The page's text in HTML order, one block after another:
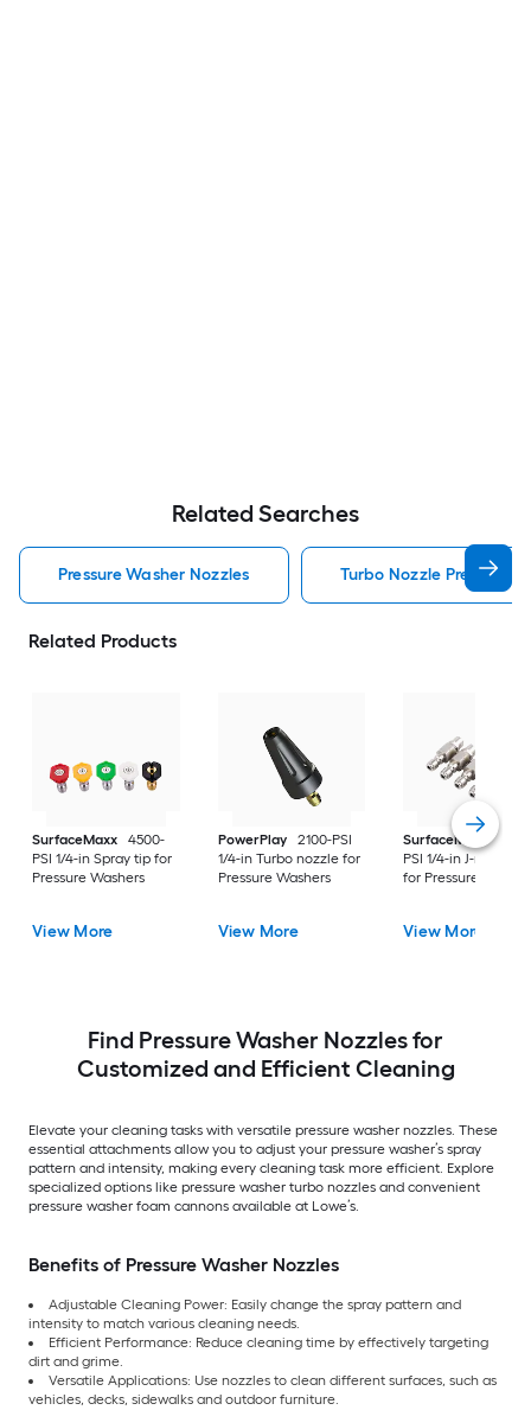
Related Searches
Pressure Washer Nozzles Turbo Nozzle Pressure
Related Products
SurfaceMaxx
4500-
PSI 1/4-in Spray tip for
Pressure Washers
View More
PowerPlay
2100-PSI
1/4-in Turbo nozzle for
Pressure Washers
View More
SurfaceMaxx
PSI 1/4-in J-rod
for Pressure
View More
Find Pressure Washer Nozzles for
Customized and Efficient Cleaning
Elevate your cleaning tasks with versatile pressure washer nozzles. These
essential attachments allow you to adjust your pressure washer’s spray
pattern and intensity, making every cleaning task more efficient. Explore
specialized options like pressure washer turbo nozzles and convenient
pressure washer foam cannons available at Lowe’s.
Benefits of Pressure Washer Nozzles
Adjustable Cleaning Power: Easily change the spray pattern and
intensity to match various cleaning needs.
Efficient Performance: Reduce cleaning time by effectively targeting
dirt and grime.
Versatile Applications: Use nozzles to clean different surfaces, such as
vehicles, decks, sidewalks and outdoor furniture.